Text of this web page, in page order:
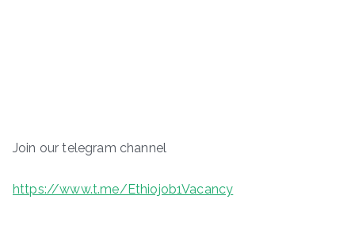
Join our telegram channel
https://www.t.me/Ethiojob1Vacancy